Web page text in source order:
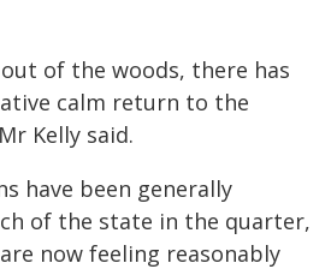
of the woods, there has
calm return to the
Kelly said.
have been generally
of the state in the quarter,
now feeling reasonably